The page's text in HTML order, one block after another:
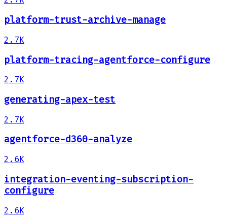
platform-trust-archive-manage
2.7K
platform-tracing-agentforce-configure
2.7K
generating-apex-test
2.7K
agentforce-d360-analyze
2.6K
integration-eventing-subscription-
configure
2.6K